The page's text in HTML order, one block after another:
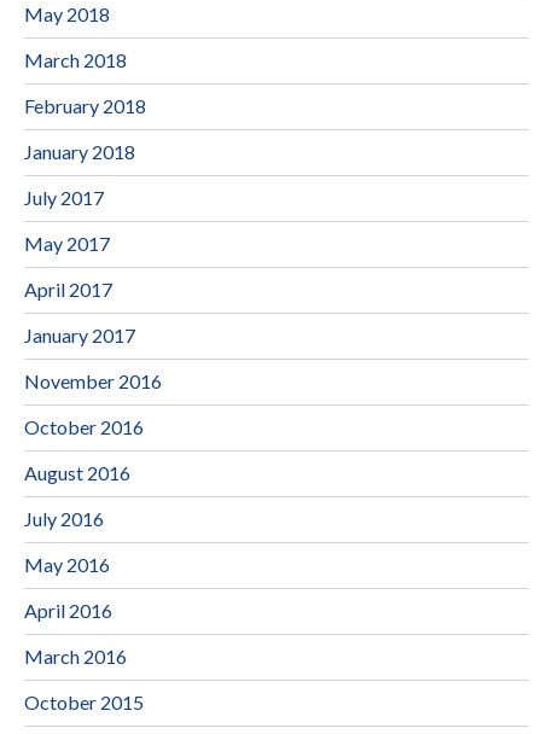
May 2018
March 2018
February 2018
January 2018
July 2017
May 2017
April 2017
January 2017
November 2016
October 2016
August 2016
July 2016
May 2016
April 2016
March 2016
October 2015